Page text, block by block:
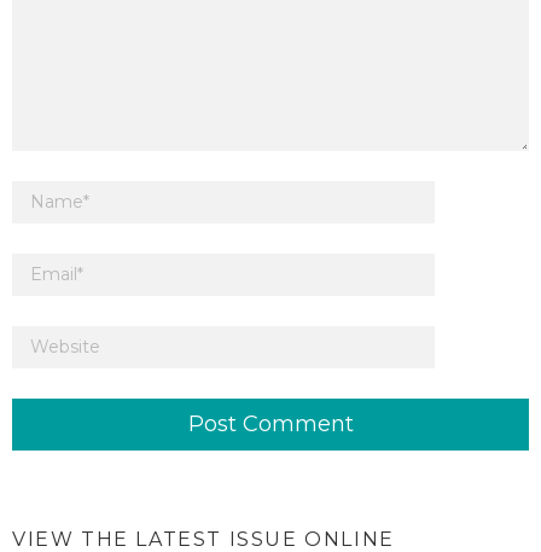
VIEW THE LATEST ISSUE ONLINE